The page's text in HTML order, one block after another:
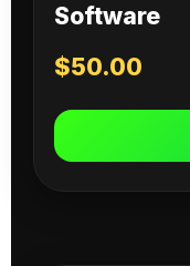
Software
$50.00